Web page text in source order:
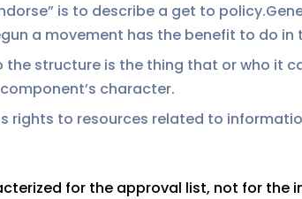
is to describe a get to
a movement has the benefit to do
structure is the thing that or who it
character.
to resources related to
for the approval list, not for the